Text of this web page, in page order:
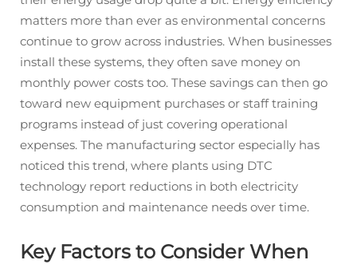
matters more than ever as environmental concerns
continue to grow across industries. When businesses
install these systems, they often save money on
monthly power costs too. These savings can then go
toward new equipment purchases or staff training
programs instead of just covering operational
expenses. The manufacturing sector especially has
noticed this trend, where plants using DTC
technology report reductions in both electricity
consumption and maintenance needs over time.
Key Factors to Consider When